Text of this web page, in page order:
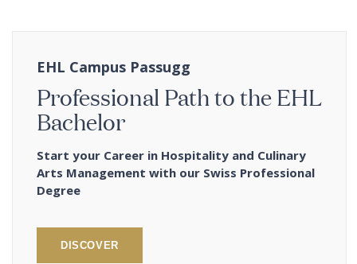
EHL Campus Passugg
Professional Path to the EHL
Bachelor
Start your Career in Hospitality and Culinary
Arts Management with our Swiss Professional
Degree
DISCOVER